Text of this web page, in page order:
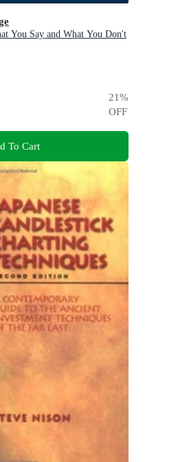
You Say and What You Don't
21%
OFF
To Cart